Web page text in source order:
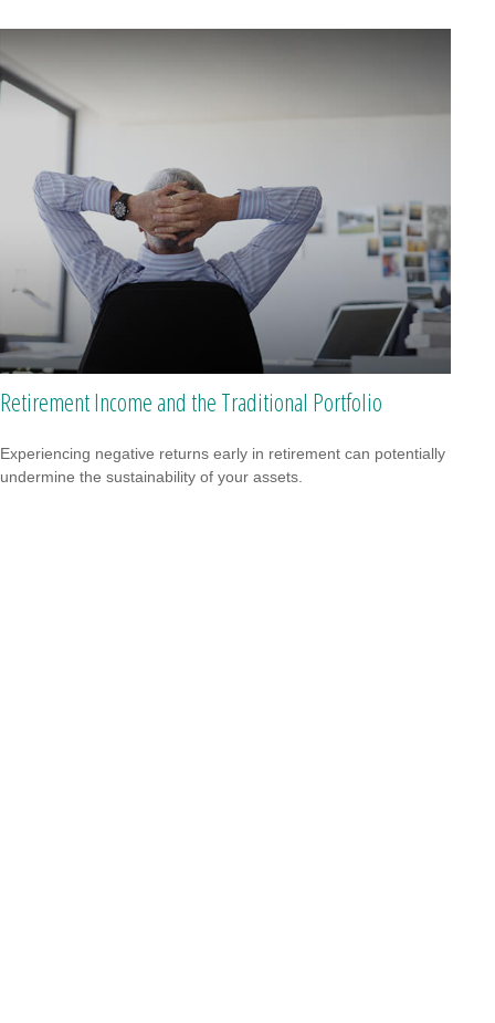
Retirement Income and the Traditional Portfolio
Experiencing negative returns early in retirement can potentially
undermine the sustainability of your assets.